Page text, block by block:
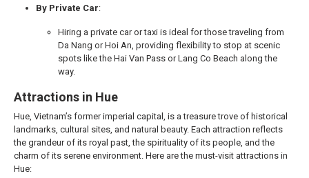
By Private Car:
Hiring a private car or taxi is ideal for those traveling from
Da Nang or Hoi An, providing flexibility to stop at scenic
spots like the Hai Van Pass or Lang Co Beach along the
way.
Attractions in Hue
Hue, Vietnam’s former imperial capital, is a treasure trove of historical
landmarks, cultural sites, and natural beauty. Each attraction reflects
the grandeur of its royal past, the spirituality of its people, and the
charm of its serene environment. Here are the must-visit attractions in
Hue: